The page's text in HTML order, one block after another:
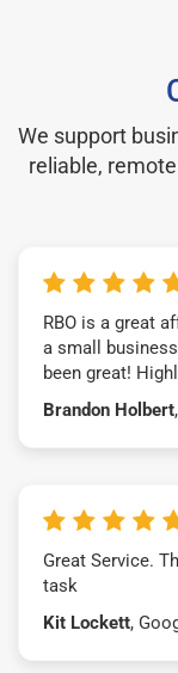
We support
reliable,
RBO is a great
a small
been great!
Brandon Holbert
Great Service.
task
Kit Lockett,